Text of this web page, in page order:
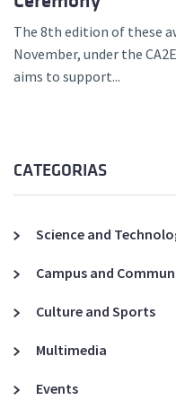
The 8th edition of these
November, under the
aims to support...
CATEGORIAS
Science and
Campus and
Culture and Sports
Multimedia
Events